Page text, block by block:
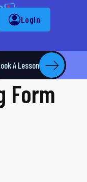
Login
A Lesson
Form